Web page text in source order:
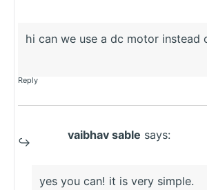
hi can we use a dc motor instead
Reply
vaibhav sable says:
yes you can! it is very simple.